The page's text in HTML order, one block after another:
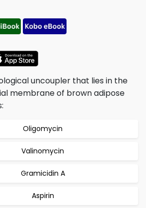
uncoupler that lies in the
membrane of brown adipose
Oligomycin
Valinomycin
Gramicidin A
Aspirin